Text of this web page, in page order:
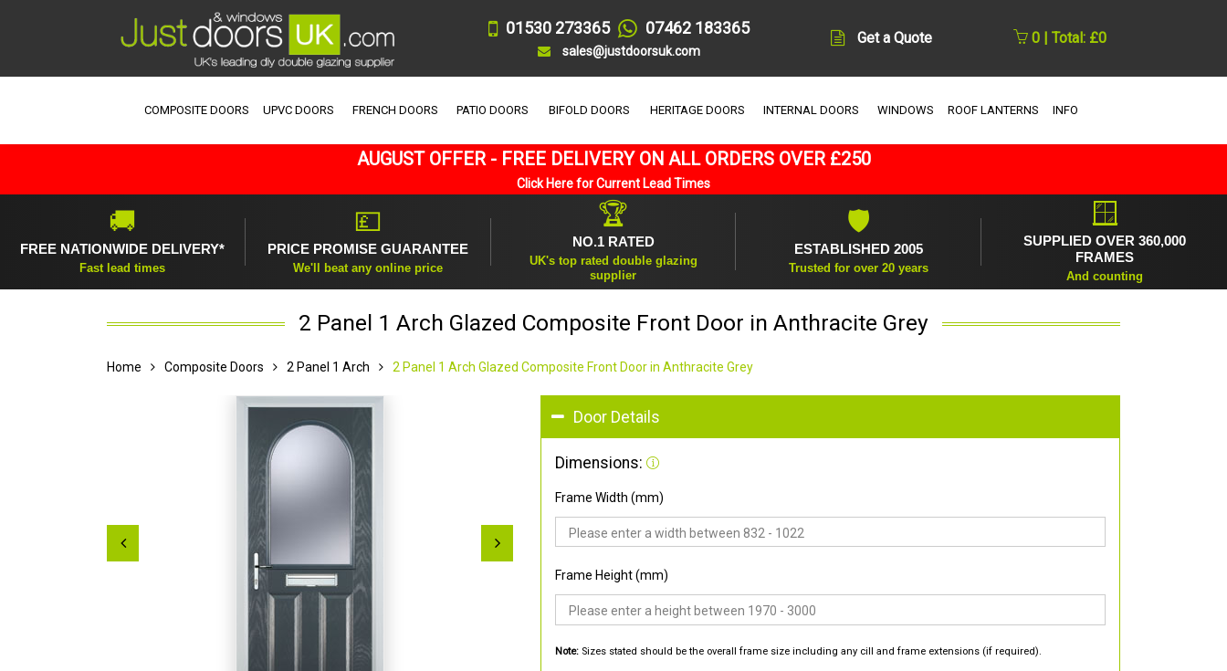
01530 273365 07462 183365
sales@justdoorsuk.com
Get a Quote 0 | Total: £0
COMPOSITE DOORS UPVC DOORS FRENCH DOORS PATIO DOORS BIFOLD DOORS HERITAGE DOORS INTERNAL DOORS WINDOWS ROOF LANTERNS INFO
AUGUST OFFER - FREE DELIVERY ON ALL ORDERS OVER £250
Click Here for Current Lead Times
🚚
FREE NATIONWIDE DELIVERY*
Fast lead times
💷
PRICE PROMISE GUARANTEE
We'll beat any online price
🏆
NO.1 RATED
UK's top rated double glazing
supplier
🛡
ESTABLISHED 2005
Trusted for over 20 years
🪟
SUPPLIED OVER 360,000
FRAMES
And counting
2 Panel 1 Arch Glazed Composite Front Door in Anthracite Grey
Home Composite Doors 2 Panel 1 Arch 2 Panel 1 Arch Glazed Composite Front Door in Anthracite Grey
Door Details
Dimensions:
Frame Width (mm)
Frame Height (mm)
Note: Sizes stated should be the overall frame size including any cill and frame extensions (if required).